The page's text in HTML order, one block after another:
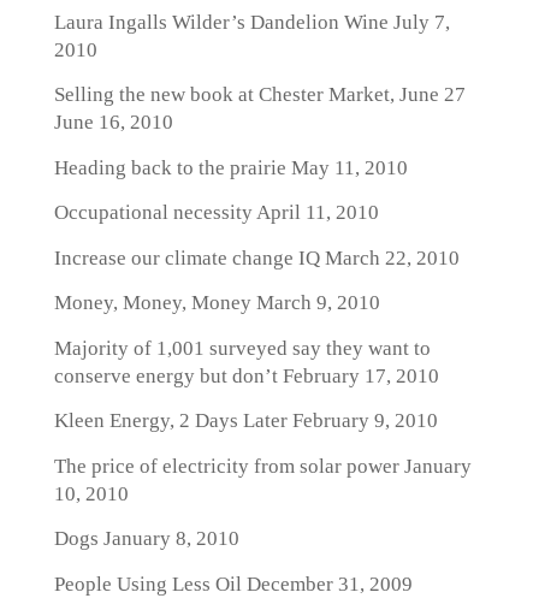
Laura Ingalls Wilder’s Dandelion Wine July 7,
2010
Selling the new book at Chester Market, June 27
June 16, 2010
Heading back to the prairie May 11, 2010
Occupational necessityApril 11, 2010
Increase our climate change IQMarch 22, 2010
Money, Money, MoneyMarch 9, 2010
Majority of 1,001 surveyed say they want to
conserve energy but don’tFebruary 17, 2010
Kleen Energy, 2 Days LaterFebruary 9, 2010
The price of electricity from solar powerJanuary
10, 2010
Dogs January 8, 2010
People Using Less Oil December 31, 2009